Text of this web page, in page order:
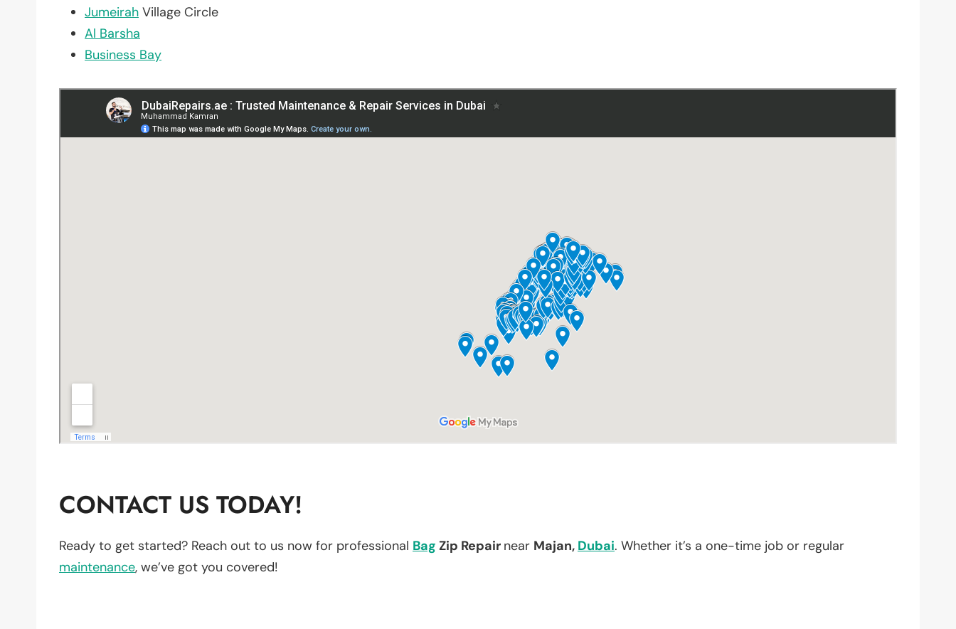
Jumeirah Village Circle
Al Barsha
Business Bay
CONTACT US TODAY!
Ready to get started? Reach out to us now for professional Bag Zip Repair near Majan, Dubai. Whether it’s a one-time job or regular
maintenance, we’ve got you covered!